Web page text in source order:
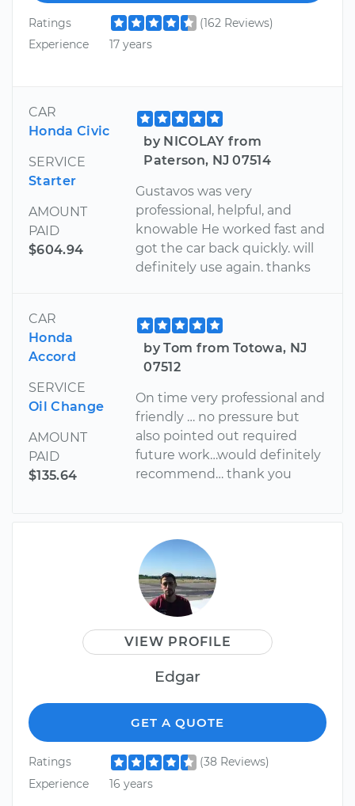
Ratings
(162 Reviews)
Experience
17 years
CAR
Honda Civic
SERVICE
Starter
AMOUNT
PAID
$604.94
by NICOLAY from
Paterson, NJ 07514
Gustavos was very
professional, helpful, and
knowable He worked fast and
got the car back quickly. will
definitely use again. thanks
CAR
Honda
Accord
SERVICE
Oil Change
AMOUNT
PAID
$135.64
by Tom from Totowa, NJ
07512
On time very professional and
friendly … no pressure but
also pointed out required
future work…would definitely
recommend… thank you
VIEW PROFILE
Edgar
GET A QUOTE
Ratings
(38 Reviews)
Experience
16 years